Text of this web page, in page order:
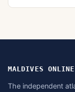
MALDIVES
The independent